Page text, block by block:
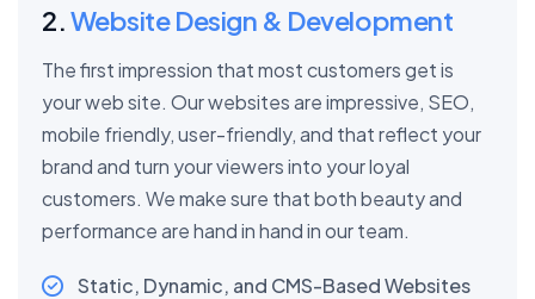
2.Website Design & Development
The first impression that most customers get is
your web site. Our websites are impressive, SEO,
mobile friendly, user-friendly, and that reflect your
brand and turn your viewers into your loyal
customers. We make sure that both beauty and
performance are hand in hand in our team.
Static, Dynamic, and CMS-Based Websites